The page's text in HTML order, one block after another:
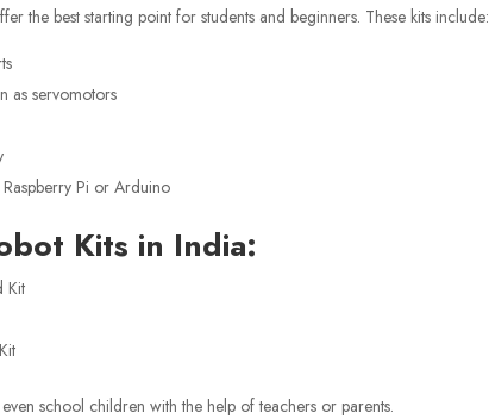
the best starting point for students and beginners. These kits include:
as servomotors
Pi or Arduino
Kits in India:
Kit
school children with the help of teachers or parents.